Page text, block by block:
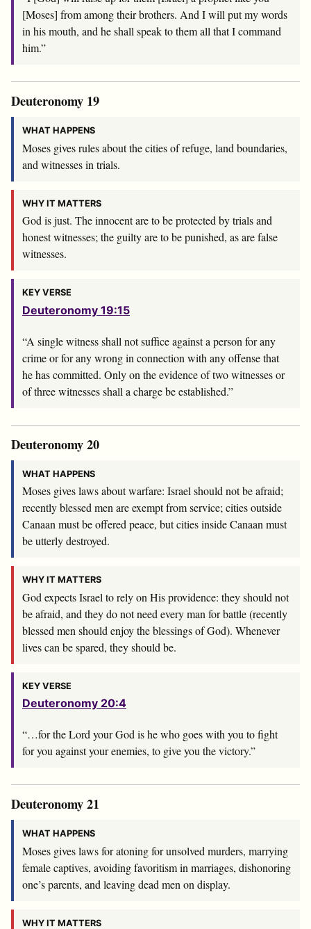
[Moses] from among their brothers. And I will put my words
in his mouth, and he shall speak to them all that I command
him.”
Deuteronomy 19
WHAT HAPPENS
Moses gives rules about the cities of refuge, land boundaries,
and witnesses in trials.
WHY IT MATTERS
God is just. The innocent are to be protected by trials and
honest witnesses; the guilty are to be punished, as are false
witnesses.
KEY VERSE
Deuteronomy 19:15
“A single witness shall not suffice against a person for any
crime or for any wrong in connection with any offense that
he has committed. Only on the evidence of two witnesses or
of three witnesses shall a charge be established.”
Deuteronomy 20
WHAT HAPPENS
Moses gives laws about warfare: Israel should not be afraid;
recently blessed men are exempt from service; cities outside
Canaan must be offered peace, but cities inside Canaan must
be utterly destroyed.
WHY IT MATTERS
God expects Israel to rely on His providence: they should not
be afraid, and they do not need every man for battle (recently
blessed men should enjoy the blessings of God). Whenever
lives can be spared, they should be.
KEY VERSE
Deuteronomy 20:4
“…for theLord your God is he who goes with you to fight
for you against your enemies, to give you the victory.”
Deuteronomy 21
WHAT HAPPENS
Moses gives laws for atoning for unsolved murders, marrying
female captives, avoiding favoritism in marriages, dishonoring
one’s parents, and leaving dead men on display.
WHY IT MATTERS